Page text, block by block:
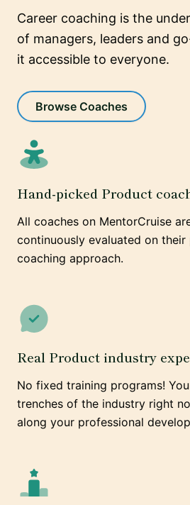
Career coaching is the
of managers, leaders and
it accessible to everyone.
Browse Coaches
Hand-picked Product
All coaches on MentorCruise
continuously evaluated on
coaching approach.
Real Product industry
No fixed training programs!
trenches of the industry right
along your professional